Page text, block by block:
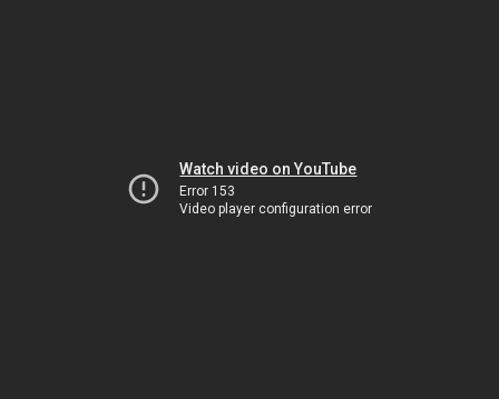
Watch video on YouTube
Error 153
Video player configuration error